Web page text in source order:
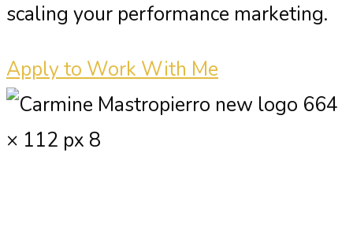
scaling your performance marketing.
Apply to Work With Me